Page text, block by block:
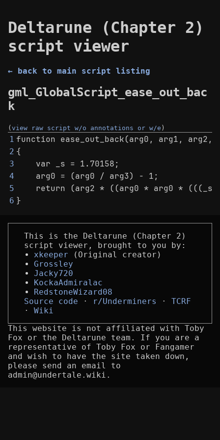
Deltarune (Chapter 2)
script viewer
← back to main script listing
gml_GlobalScript_ease_out_bac
k
(view raw script w/o annotations or w/e )
1 function ease_out_back(arg0, arg1, arg2,
2 {
3
    var _s = 1.70158;
4
    arg0 = (arg0 / arg3) - 1;
5
return (arg2 * ((arg0 * arg0 * (((_s
6 }
This is the Deltarune (Chapter 2)
script viewer, brought to you by:
xkeeper (Original creator)
Grossley
Jacky720
KockaAdmiralac
RedstoneWizard08
Source code
r/Underminers
TCRF
Wiki
This website is not affiliated with Toby
Fox or the Deltarune team. If you are a
representative of Toby Fox or Fangamer
and wish to have the site taken down,
please send an email to
admin@undertale.wiki.